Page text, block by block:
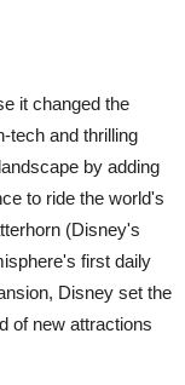
it changed the
tech and thrilling
by adding
to ride the world's
(Disney's
first daily
Disney set the
of new attractions